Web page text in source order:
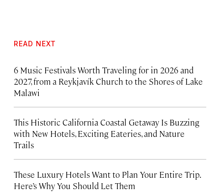
READ NEXT
6 Music Festivals Worth Traveling for in 2026 and
2027, from a Reykjavík Church to the Shores of Lake
Malawi
This Historic California Coastal Getaway Is Buzzing
with New Hotels, Exciting Eateries, and Nature
Trails
These Luxury Hotels Want to Plan Your Entire Trip.
Here’s Why You Should Let Them